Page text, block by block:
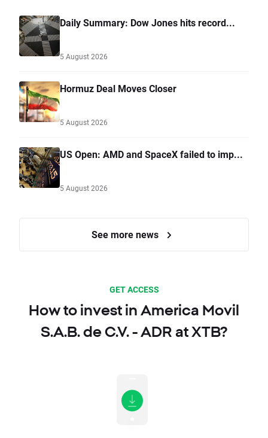
Daily Summary: Dow Jones hits record...
5 August 2026
Hormuz Deal Moves Closer
5 August 2026
US Open: AMD and SpaceX failed to imp...
5 August 2026
See more news
GET ACCESS
How to invest in America Movil
S.A.B. de C.V. - ADR at XTB?